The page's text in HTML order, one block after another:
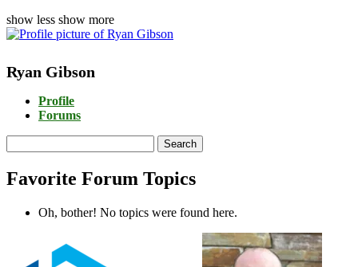
show less show more
Ryan Gibson
Profile
Forums
topics:
Favorite Forum Topics
Oh, bother! No topics were found here.